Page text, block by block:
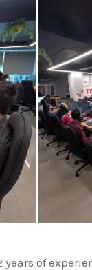
years of